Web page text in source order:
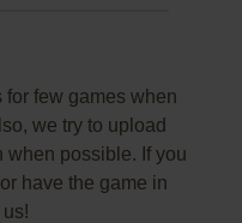
few games when
we try to upload
when possible. If you
have the game in